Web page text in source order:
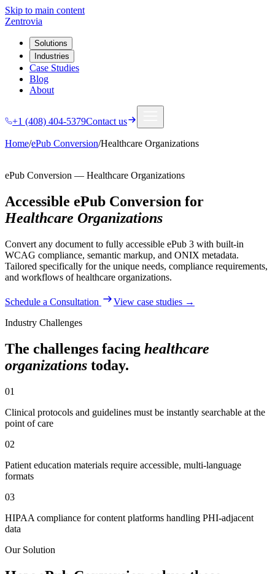
Skip to main content
Zentrovia
Solutions
Industries
Case Studies
Blog
About
+1 (408) 404-5379Contact us
Home/ePub Conversion/Healthcare Organizations
ePub Conversion — Healthcare Organizations
Accessible ePub Conversion for
Healthcare Organizations
Convert any document to fully accessible ePub 3 with built-in
WCAG compliance, semantic markup, and ONIX metadata.
Tailored specifically for the unique needs, compliance requirements,
and workflows ofhealthcare organizations.
Schedule a Consultation
View case studies →
Industry Challenges
The challenges facing healthcare
organizations today.
01
Clinical protocols and guidelines must be instantly searchable at the
point of care
02
Patient education materials require accessible, multi-language
formats
03
HIPAA compliance for content platforms handling PHI-adjacent
data
Our Solution